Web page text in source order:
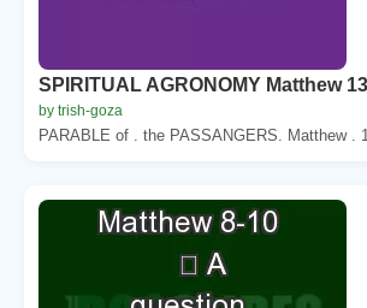
SPIRITUAL AGRONOMY Matthew
by trish-goza
PARABLE of . the PASSANGERS. Matthew .